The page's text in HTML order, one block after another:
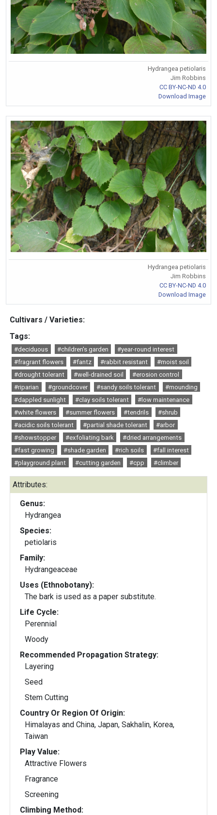
Hydrangea petiolaris
Jim Robbins
CC BY-NC-ND 4.0
Download Image
Hydrangea petiolaris
Jim Robbins
CC BY-NC-ND 4.0
Download Image
Cultivars / Varieties:
Tags:
#deciduous #children's garden
#year-round interest
#fragrant flowers
#fantz #rabbit resistant
#moist soil
#drought tolerant
#well-drained soil
#erosion control
#riparian
#groundcover #sandy soils tolerant
#mounding
#dappled sunlight
#clay soils tolerant
#low maintenance
#white flowers
#summer flowers #tendrils
#shrub
#acidic soils tolerant
#partial shade tolerant
#arbor
#showstopper
#exfoliating bark
#dried arrangements
#fast growing
#shade garden #rich soils
#fall interest
#playground plant
#cutting garden #cpp #climber
Attributes:
Genus:
Hydrangea
Species:
petiolaris
Family:
Hydrangeaceae
Uses (Ethnobotany):
The bark is used as a paper substitute.
Life Cycle:
Perennial
Woody
Recommended Propagation Strategy:
Layering
Seed
Stem Cutting
Country Or Region Of Origin:
Himalayas and China, Japan, Sakhalin, Korea,
Taiwan
Play Value:
Attractive Flowers
Fragrance
Screening
Climbing Method: